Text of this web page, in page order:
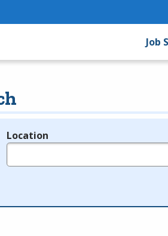
Job
Location